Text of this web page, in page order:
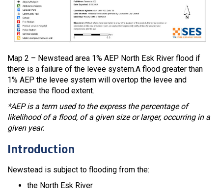
Map 2 – Newstead area 1% AEP North Esk River flood if
there is a failure of the levee system.A flood greater than
1% AEP the levee system will overtop the levee and
increase the flood extent.
*AEP is a term used to the express the percentage of
likelihood of a flood, of a given size or larger, occurring in a
given year.
Introduction
Newstead is subject to flooding from the:
the North Esk River